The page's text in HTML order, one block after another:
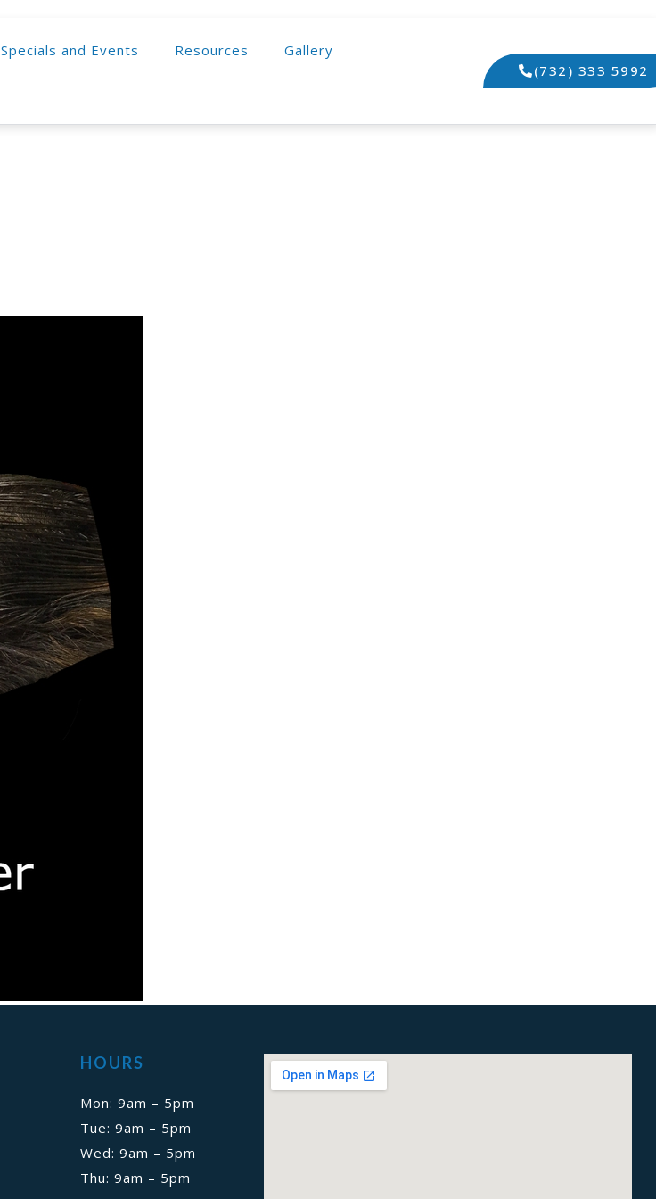
Specials and Events Resources Gallery
(732) 333 5992
HOURS
Mon: 9am – 5pm
Tue: 9am – 5pm
Wed: 9am – 5pm
Thu: 9am – 5pm